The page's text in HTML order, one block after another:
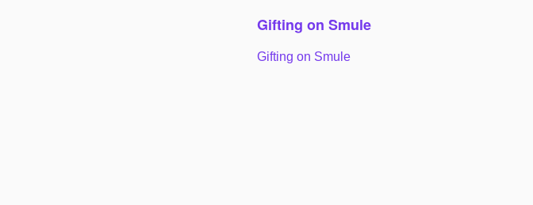
Gifting on Smule
Gifting on Smule